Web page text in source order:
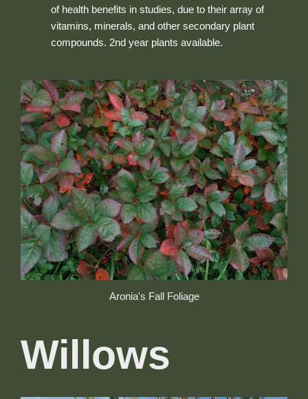
of health benefits in studies, due to their array of
vitamins, minerals, and other secondary plant
compounds. 2nd year plants available.
Aronia's Fall Foliage
Willows